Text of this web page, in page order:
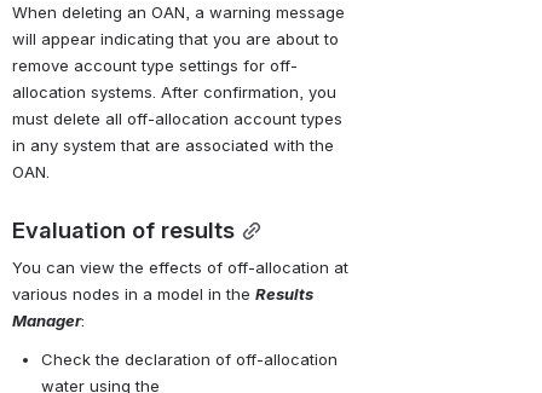
When deleting an OAN, a warning message
will appear indicating that you are about to
remove account type settings for off-
allocation systems. After confirmation, you
must delete all off-allocation account types
in any system that are associated with the
OAN.
Evaluation of results
You can view the effects of off-allocation at
various nodes in a model in the Results
Manager:
Check the declaration of off-allocation